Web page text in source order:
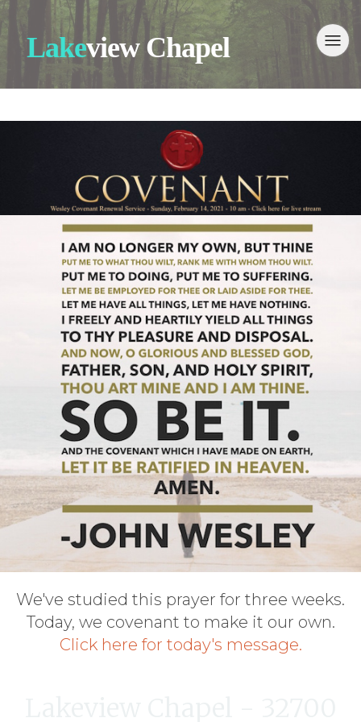
Lakeview Chapel
We've studied this prayer for three weeks.
Today, we covenant to make it our own.
Click here for today's message.